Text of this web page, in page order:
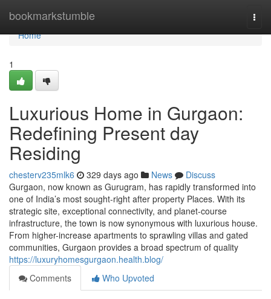
bookmarkstumble
Home
Home
1
Luxurious Home in Gurgaon:
Redefining Present day
Residing
chesterv235mlk6 329 days ago News
Discuss
Gurgaon, now known as Gurugram, has rapidly transformed into
one of India’s most sought-right after property Places. With its
strategic site, exceptional connectivity, and planet-course
infrastructure, the town is now synonymous with luxurious house.
From higher-increase apartments to sprawling villas and gated
communities, Gurgaon provides a broad spectrum of quality
https://luxuryhomesgurgaon.health.blog/
Comments
Who Upvoted